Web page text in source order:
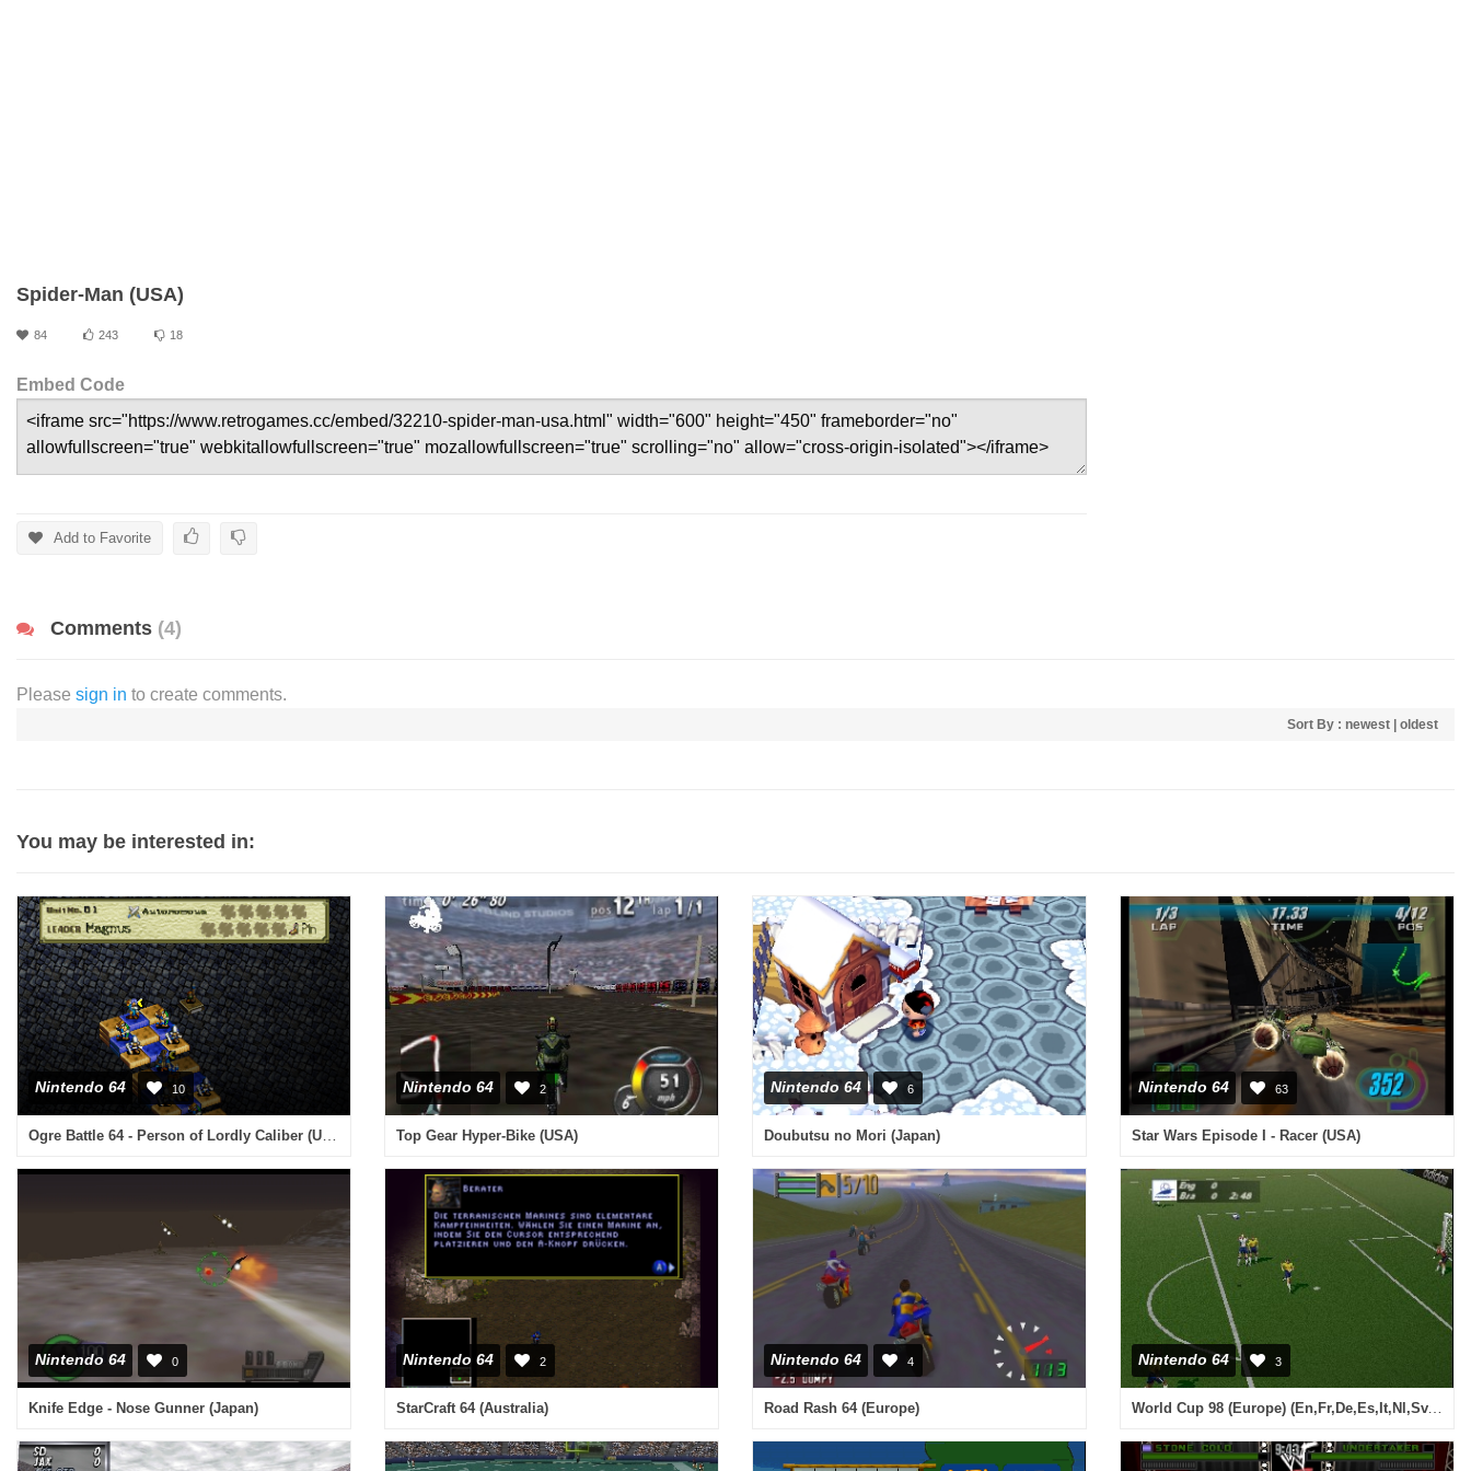
Spider-Man (USA)
84 243 18
Embed Code
Add to Favorite
Comments (4)
Please sign in to create comments.
Sort By : newest oldest
You may be interested in:
Nintendo 64 10 Nintendo 64 2
Top Gear Hyper-Bike (USA)
Nintendo 64 6
Doubutsu no Mori (Japan)
Nintendo 64 63
Star Wars Episode I - Racer (USA)
Nintendo 64 0
Knife Edge - Nose Gunner (Japan)
Nintendo 64 2
StarCraft 64 (Australia)
Nintendo 64 4
Road Rash 64 (Europe)
Nintendo 64 3
World Cup 98 (Europe) (En,Fr,De,Es,It,Nl,Sv,Da)